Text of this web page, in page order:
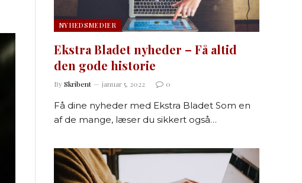
NYHEDSMEDIER
Ekstra Bladet nyheder – Få altid
den gode historie
BySkribent januar 5, 2022 0
Få dine nyheder med Ekstra Bladet Som en
af de mange, læser du sikkert også…